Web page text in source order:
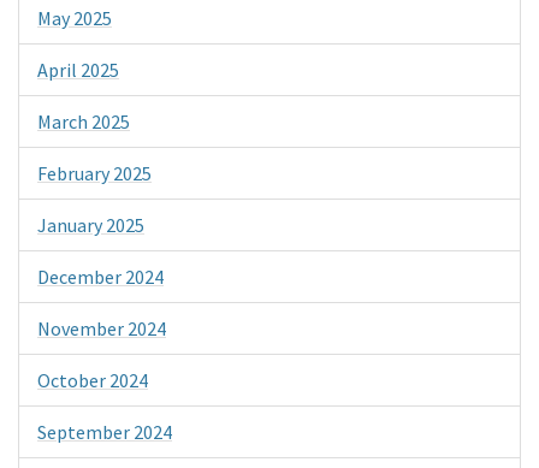
May 2025
April 2025
March 2025
February 2025
January 2025
December 2024
November 2024
October 2024
September 2024